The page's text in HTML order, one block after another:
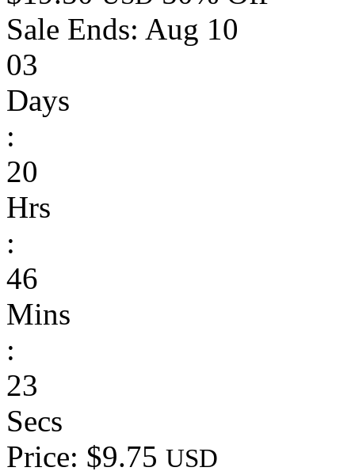
Sale Ends: Aug 10
03
Days
:
20
Hrs
:
46
Mins
:
23
Secs
Price: $9.75 USD